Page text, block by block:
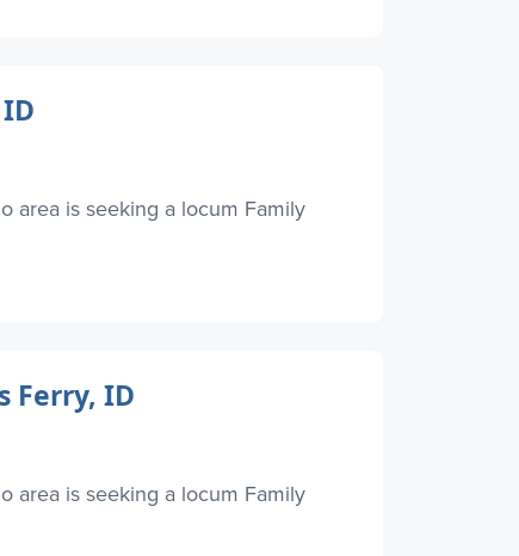
area is seeking a locum Family
Ferry, ID
area is seeking a locum Family